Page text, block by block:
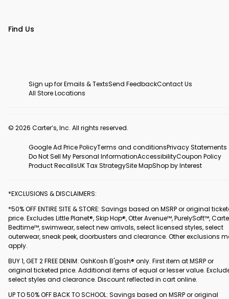
Find Us
Sign up for Emails & TextsSend FeedbackContact Us
All Store Locations
© 2026 Carter’s, Inc. All rights reserved.
Google Ad Price PolicyTerms and conditionsPrivacy Statements
Do Not Sell My Personal InformationAccessibilityCoupon Policy
Product RecallsUK Tax StrategySite MapShop by Interest
*EXCLUSIONS & DISCLAIMERS:
*50% OFF ENTIRE SITE & STORE: Savings based on MSRP or original
price. Excludes Little Planet®, Skip Hop®, Otter Avenue™, PurelySoft™,
Bedtime™, swimwear, select new arrivals, select licensed styles, select
outerwear, sneak peek, doorbusters and clearance. Other exclusions
apply.
BUY 1, GET 2 FREE DENIM: OshKosh B'gosh® only. First item at MSRP or
original ticketed price. Additional items of equal or lesser value.
select styles and clearance. Discount reflected in cart online.
UP TO 50% OFF BACK TO SCHOOL: Savings based on MSRP or original